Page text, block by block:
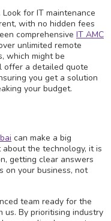
for IT maintenance
with no hidden fees
comprehensive IT AMC
unlimited remote
which might be
offer a detailed quote
you get a solution
your budget.
can make a big
the technology, it is
getting clear answers
on your business, not
team ready for the
By prioritising industry